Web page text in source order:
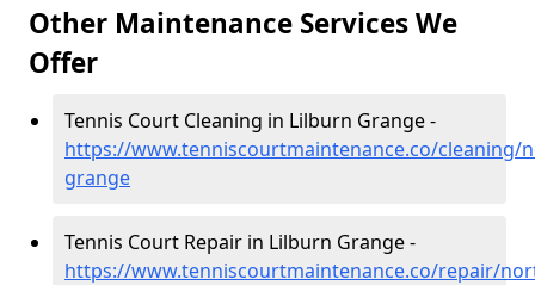
Other Maintenance Services We
Offer
Tennis Court Cleaning in Lilburn Grange -
https://www.tenniscourtmaintenance.co/
grange
Tennis Court Repair in Lilburn Grange -
https://www.tenniscourtmaintenance.co/repair/